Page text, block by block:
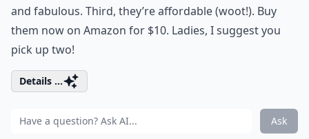
and fabulous. Third, they’re affordable (woot!). Buy
them now on Amazon for $10. Ladies, I suggest you
pick up two!
Details ...
Ask